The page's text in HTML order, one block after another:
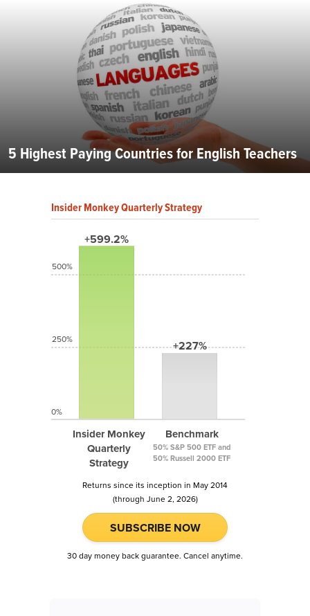
5 Highest Paying Countries for English Teachers
Insider Monkey Quarterly Strategy
+599.2%
Insider Monkey
Quarterly
Strategy
+227%
Benchmark
50% S&P 500 ETF and
50% Russell 2000 ETF
500%
250%
0%
Returns since its inception in May 2014
(through June 2, 2026)
SUBSCRIBE NOW
30 day money back guarantee. Cancel anytime.